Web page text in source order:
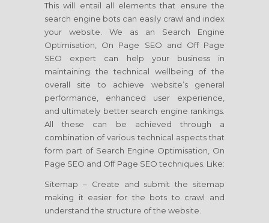
This will entail all elements that ensure the
search engine bots can easily crawl and index
your website. We as an Search Engine
Optimisation, On Page SEO and Off Page
SEO expert can help your business in
maintaining the technical wellbeing of the
overall site to achieve website’s general
performance, enhanced user experience,
and ultimately better search engine rankings.
All these can be achieved through a
combination of various technical aspects that
form part of Search Engine Optimisation, On
Page SEO and Off Page SEO techniques. Like:
Sitemap – Create and submit the sitemap
making it easier for the bots to crawl and
understand the structure of the website.